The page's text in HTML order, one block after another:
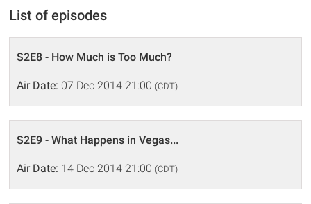
List of episodes
S2E8 - How Much is Too Much?
Air Date: 07 Dec 2014 21:00 (CDT)
S2E9 - What Happens in Vegas...
Air Date: 14 Dec 2014 21:00 (CDT)